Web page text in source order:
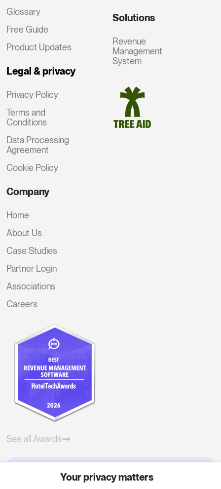
Glossary
Free Guide
Product Updates
Legal & privacy
Privacy Policy
Terms and
Conditions
Data Processing
Agreement
Cookie Policy
Solutions
Revenue
Management
System
Company
Home
About Us
Case Studies
Partner Login
Associations
Careers
See all Awards
Try RoomPriceGenie for your
Your privacy matters